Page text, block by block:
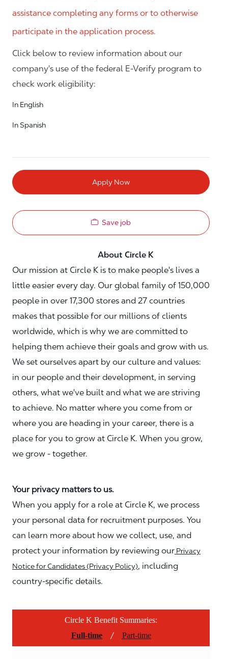
assistance completing any forms or to otherwise
participate in the application process.
Click below to review information about our
company's use of the federal E-Verify program to
check work eligibility:
In English
In Spanish
Apply Now
Save job
About Circle K
Our mission at Circle K is to make people's lives a
little easier every day. Our global family of 150,000
people in over 17,300 stores and 27 countries
makes that possible for our millions of clients
worldwide, which is why we are committed to
helping them achieve their goals and grow with us.
We set ourselves apart by our culture and values:
in our people and their development, in serving
others, what we've built and what we are striving
to achieve. No matter where you come from or
where you are heading in your career, there is a
place for you to grow at Circle K. When you grow,
we grow - together.
Your privacy matters to us.
When you apply for a role at Circle K, we process
your personal data for recruitment purposes. You
can learn more about how we collect, use, and
protect your information by reviewing our Privacy
Notice for Candidates (Privacy Policy), including
country-specific details.
Circle K Benefit Summaries:
Full-time
/ Part-time